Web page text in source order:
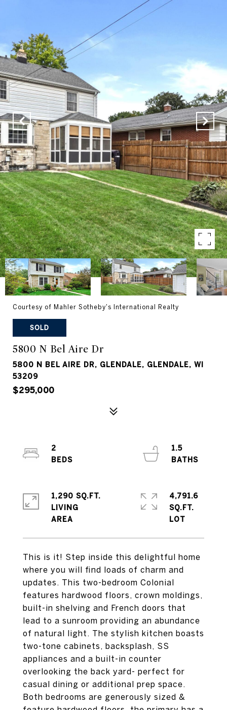
Courtesy of Mahler Sotheby's International Realty
SOLD
5800 N Bel Aire Dr
5800 N BEL AIRE DR, GLENDALE, GLENDALE, WI
53209
$295,000
This is it! Step inside this delightful home
where you will find loads of charm and
updates. This two-bedroom Colonial
features hardwood floors, crown moldings,
built-in shelving and French doors that
lead to a sunroom providing an abundance
of natural light. The stylish kitchen boasts
two-tone cabinets, backsplash, SS
appliances and a built-in counter
overlooking the back yard- perfect for
casual dining or additional prep space.
Both bedrooms are generously sized &
2
1.5
1,290 SQ.FT.
LIVING
4,791.6
SQ.FT.